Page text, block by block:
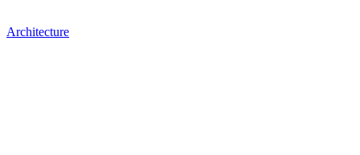
Architecture